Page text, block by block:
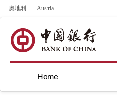
奥地利 Austria
Home